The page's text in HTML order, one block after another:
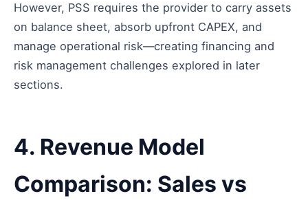
However, PSS requires the provider to carry assets
on balance sheet, absorb upfront CAPEX, and
manage operational risk—creating financing and
risk management challenges explored in later
sections.
4. Revenue Model
Comparison: Sales vs